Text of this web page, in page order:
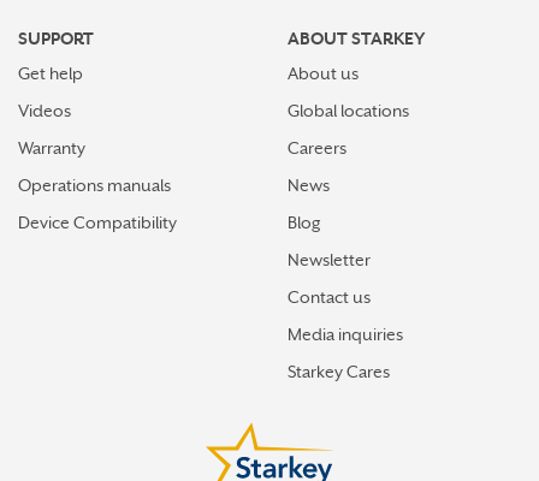
SUPPORT
Get help
Videos
Warranty
Operations manuals
Device Compatibility
ABOUT STARKEY
About us
Global locations
Careers
News
Blog
Newsletter
Contact us
Media inquiries
Starkey Cares